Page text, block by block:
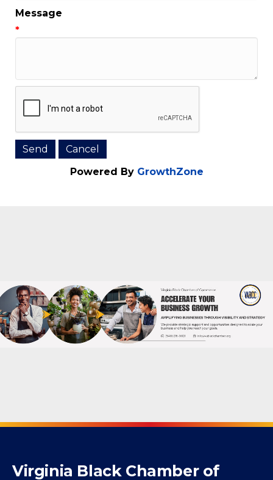
Subject
*
Message